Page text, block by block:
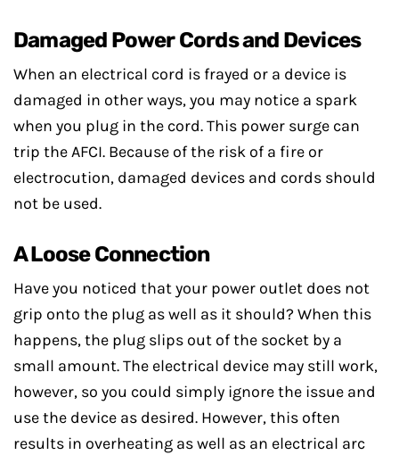
Damaged Power Cords and Devices
When an electrical cord is frayed or a device is
damaged in other ways, you may notice a spark
when you plug in the cord. This power surge can
trip the AFCI. Because of the risk of a fire or
electrocution, damaged devices and cords should
not be used.
A Loose Connection
Have you noticed that your power outlet does not
grip onto the plug as well as it should? When this
happens, the plug slips out of the socket by a
small amount. The electrical device may still work,
however, so you could simply ignore the issue and
use the device as desired. However, this often
results in overheating as well as an electrical arc